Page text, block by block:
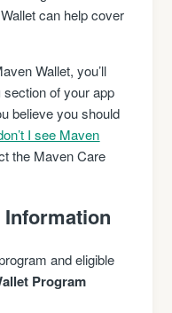
can help cover
Wallet, you’ll
section of your app
believe you should
I see Maven
the Maven Care
Information
and eligible
Program